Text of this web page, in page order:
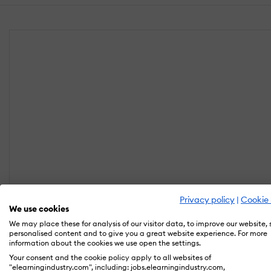
Privacy policy | Cookie
We use cookies
We may place these for analysis of our visitor data, to improve our website,
personalised content and to give you a great website experience. For more
information about the cookies we use open the settings.
Your consent and the cookie policy apply to all websites of
"elearningindustry.com", including: jobs.elearningindustry.com,